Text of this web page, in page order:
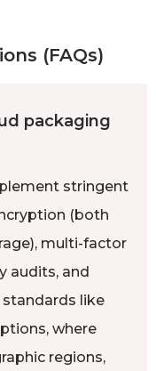
(FAQs)
packaging
stringent
(both
multi-factor
audits, and
like
where
regions,